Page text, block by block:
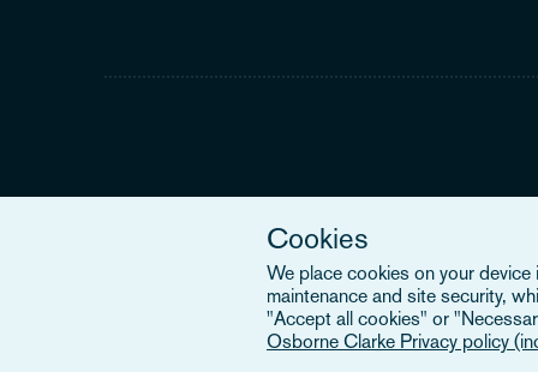
Cookies
We place cookies on your
maintenance and site security,
"Accept all cookies" or
Osborne Clarke Privacy policy